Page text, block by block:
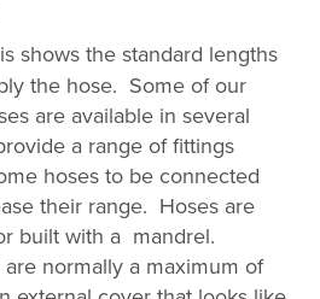
shows the standard lengths
the hose. Some of our
are available in several
a range of fittings
hoses to be connected
their range. Hoses are
built with a mandrel.
are normally a maximum of